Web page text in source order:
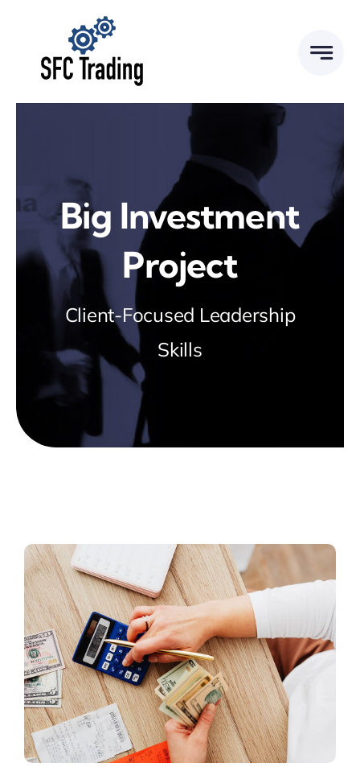
content
Big Investment
Project
Client-Focused Leadership
Skills